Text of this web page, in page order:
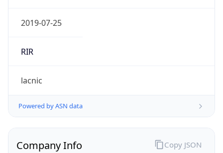
2019-07-25
RIR
lacnic
Powered by ASN data
Company Info Copy JSON